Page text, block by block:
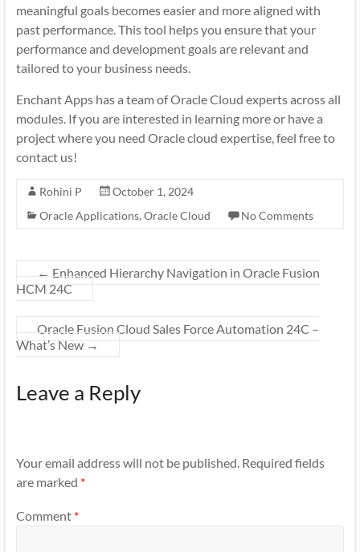
meaningful goals becomes easier and more aligned with
past performance. This tool helps you ensure that your
performance and development goals are relevant and
tailored to your business needs.
Enchant Apps has a team of Oracle Cloud experts across all
modules. If you are interested in learning more or have a
project where you need Oracle cloud expertise, feel free to
contact us!
Rohini P
October 1, 2024
Oracle Applications, Oracle Cloud No Comments
← Enhanced Hierarchy Navigation in Oracle Fusion
HCM 24C
Oracle Fusion Cloud Sales Force Automation 24C –
What’s New →
Leave a Reply
Your email address will not be published. Required fields
are marked *
Comment *